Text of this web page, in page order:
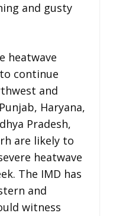
and gusty
heatwave
continue
and
Haryana,
Pradesh,
are likely to
heatwave
The IMD has
and
witness